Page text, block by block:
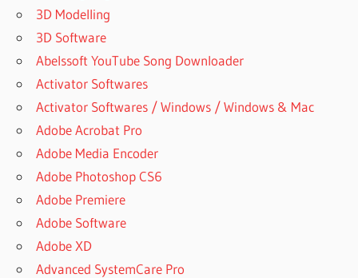
3D Modelling
3D Software
Abelssoft YouTube Song Downloader
Activator Softwares
Activator Softwares / Windows / Windows & Mac
Adobe Acrobat Pro
Adobe Media Encoder
Adobe Photoshop CS6
Adobe Premiere
Adobe Software
Adobe XD
Advanced SystemCare Pro